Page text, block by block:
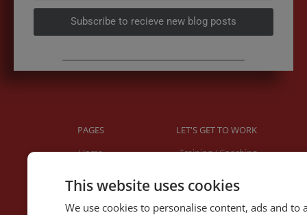
Subscribe to recieve new blog posts
PAGES
Home
Interviews & Speeches
Analysis of Speeches
LET'S GET TO WORK
Training / Coaching
Moderation
Improv
This website uses cookies
We use cookies to personalise content, ads and to